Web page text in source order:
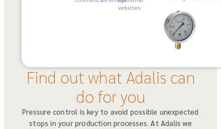
vehicles
Find out what Adalis can
do for you
Pressure control is key to avoid possible unexpected
stops in your production processes. At Adalis we